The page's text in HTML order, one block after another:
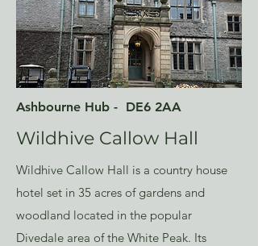
Ashbourne Hub - DE6 2AA
Wildhive Callow Hall
Wildhive Callow Hall is a country house
hotel set in 35 acres of gardens and
woodland located in the popular
Divedale area of the White Peak. Its